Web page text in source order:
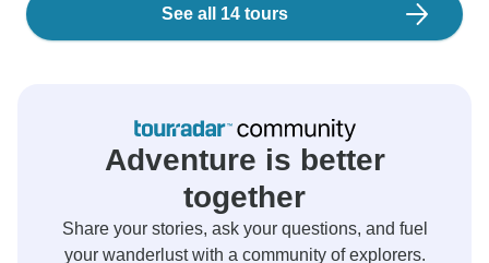
See all 14 tours
Adventure is better
together
Share your stories, ask your questions, and fuel
your wanderlust with a community of explorers.